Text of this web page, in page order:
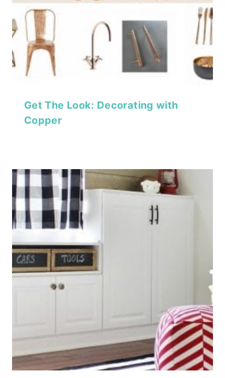
Get The Look: Decorating with
Copper